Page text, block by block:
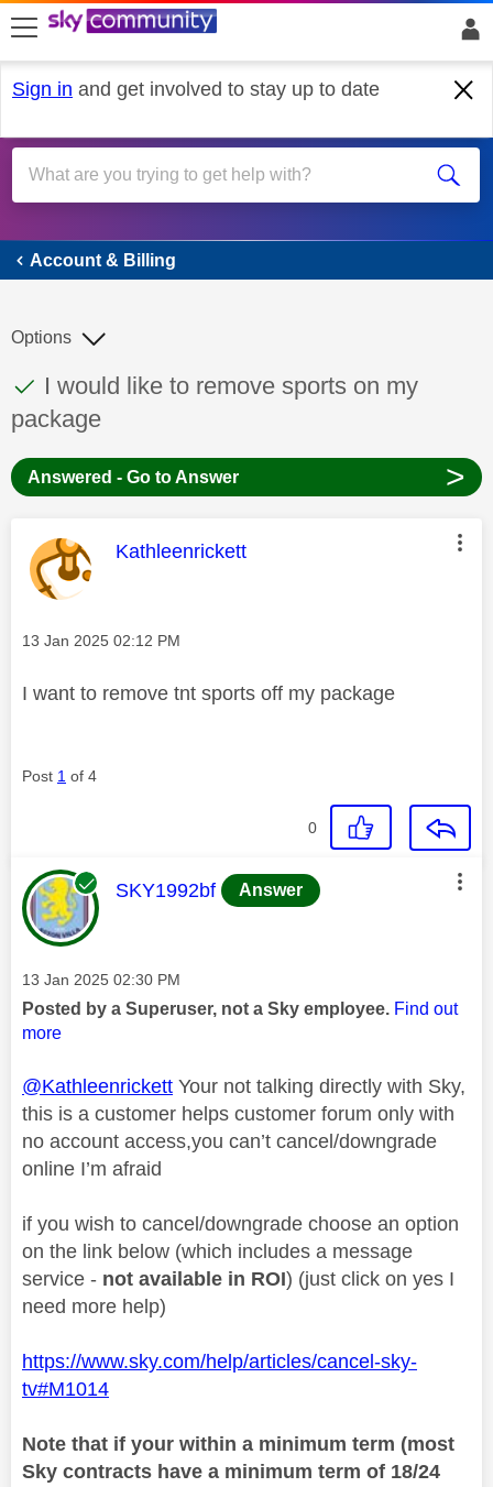
skip to search
skip to content
skip to footer
Sign in and get involved to stay up to date
Account & Billing
Account & Billing
This discussion topic has been answered
Discussion topic:
I would like to remove sports on my
package
Options
Answered - Go to Answer >
This message was authored by:
Kathleenrickett
Message posted on
‎13 Jan 2025 02:12 PM
I want to remove tnt sports off my package
Post 1 of 4
0
This message was authored by:
SKY1992bf Answer
Message posted on
‎13 Jan 2025 02:30 PM
Posted by a Superuser, not a Sky employee. Find out
more
@Kathleenrickett Your not talking directly with Sky,
this is a customer helps customer forum only with
no account access,you can’t cancel/downgrade
online I’m afraid
if you wish to cancel/downgrade choose an option
on the link below (which includes a message
service - not available in ROI) (just click on yes I
need more help)
https://www.sky.com/help/articles/cancel-sky-
tv#M1014
Note that if your within a minimum term (most
Sky contracts have a minimum term of 18/24